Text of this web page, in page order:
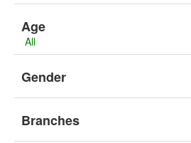
Age
All
Gender
Branches